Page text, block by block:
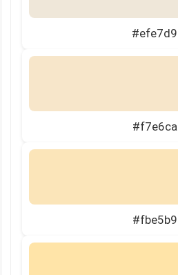
#efe7d9
#f7e6ca
#fbe5b9